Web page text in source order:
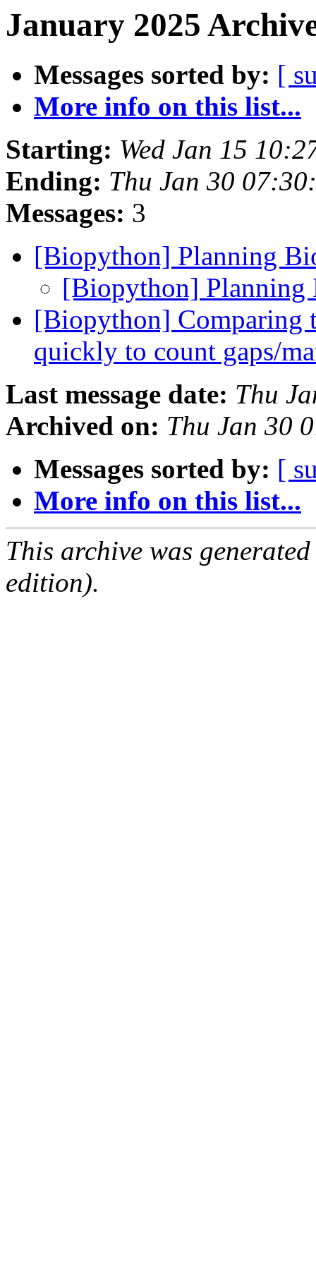
January 2025
Messages sorted by: [
More info on this list...
Starting: Wed Jan 15
Ending: Thu Jan 30
Messages: 3
[Biopython] Planning
[Biopython]
[Biopython] Comparing
quickly to count gaps/
Last message date: Thu
Archived on: Thu Jan 30
Messages sorted by: [
More info on this list...
This archive was
edition).